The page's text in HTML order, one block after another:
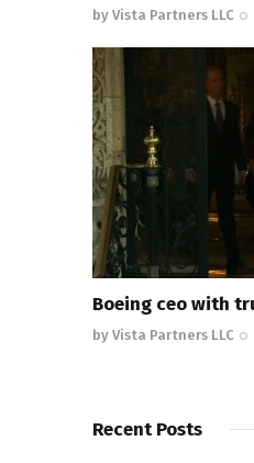
by Vista Partners LLC
Boeing ceo with
by Vista Partners LLC
Recent Posts